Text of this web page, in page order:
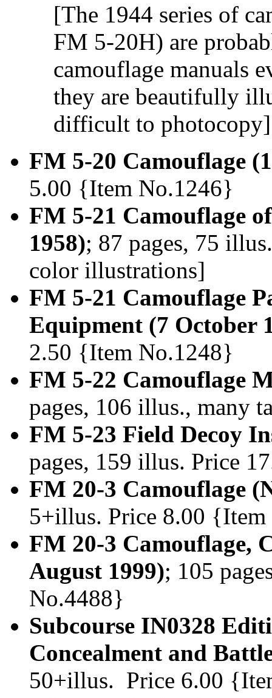
[The 1944 series of
FM 5-20H) are
camouflage manuals
they are beautifully
difficult to photocopy]
FM 5-20 Camouflage
5.00 {Item No.1246}
FM 5-21 Camouflage
1958); 87 pages, 75
color illustrations]
FM 5-21 Camouflage
Equipment (7 October
2.50 {Item No.1248}
FM 5-22 Camouflage
pages, 106 illus., many
FM 5-23 Field Decoy
pages, 159 illus. Price
FM 20-3 Camouflage
5+illus. Price 8.00
FM 20-3 Camouflage,
August 1999); 105
No.4488}
Subcourse IN0328
Concealment and
50+illus. Price 6.00